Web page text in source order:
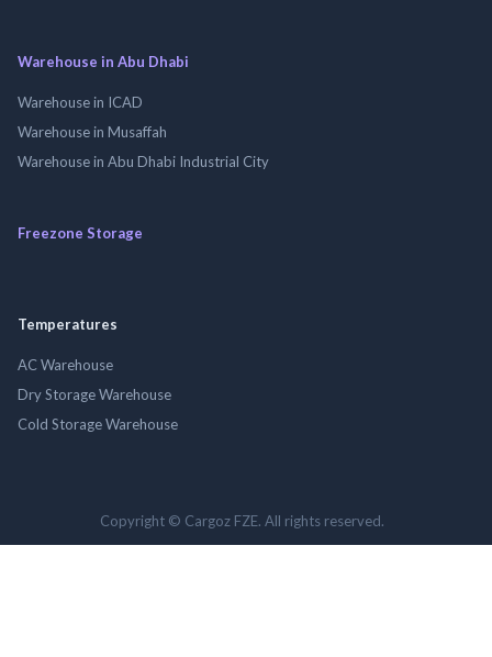
Warehouse in Abu Dhabi
Warehouse in ICAD
Warehouse in Musaffah
Warehouse in Abu Dhabi Industrial City
Freezone Storage
Temperatures
AC Warehouse
Dry Storage Warehouse
Cold Storage Warehouse
Copyright © Cargoz FZE. All rights reserved.